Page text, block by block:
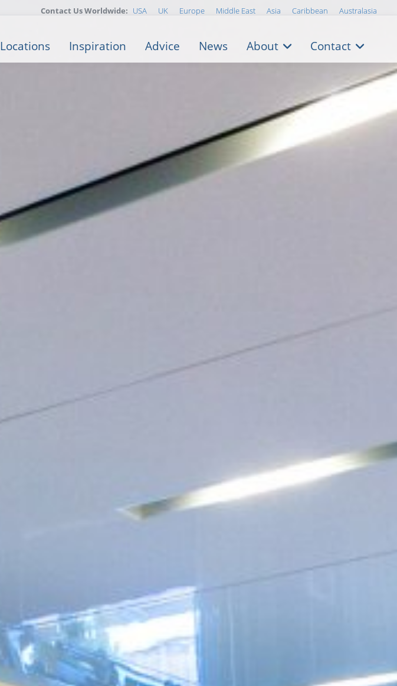
Contact Us Worldwide: USA UK Europe Middle East Asia Caribbean Australasia
Locations Inspiration Advice News About Contact